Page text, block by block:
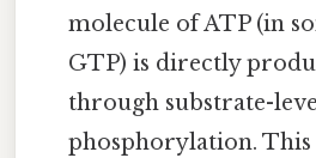
molecule of ATP (in
GTP) is directly
through substrate-
phosphorylation.